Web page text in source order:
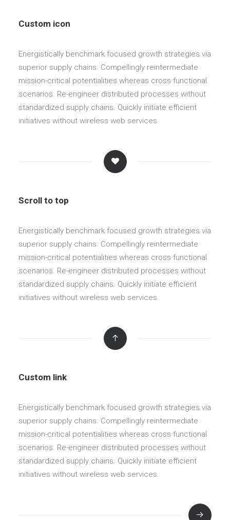
Custom icon
Energistically benchmark focused growth strategies via
superior supply chains. Compellingly reintermediate
mission-critical potentialities whereas cross functional
scenarios. Re-engineer distributed processes without
standardized supply chains. Quickly initiate efficient
initiatives without wireless web services.
Scroll to top
Energistically benchmark focused growth strategies via
superior supply chains. Compellingly reintermediate
mission-critical potentialities whereas cross functional
scenarios. Re-engineer distributed processes without
standardized supply chains. Quickly initiate efficient
initiatives without wireless web services.
Custom link
Energistically benchmark focused growth strategies via
superior supply chains. Compellingly reintermediate
mission-critical potentialities whereas cross functional
scenarios. Re-engineer distributed processes without
standardized supply chains. Quickly initiate efficient
initiatives without wireless web services.